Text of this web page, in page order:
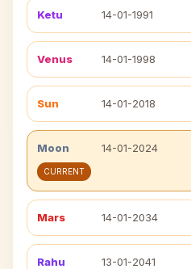
Ketu 14-01-1991
Venus 14-01-1998
Sun 14-01-2018
Moon 14-01-2024
CURRENT
Mars 14-01-2034
Rahu 13-01-2041